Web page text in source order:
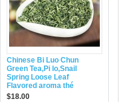
Chinese Bi Luo Chun
Green Tea,Pi lo,Snail
Spring Loose Leaf
Flavored aroma thé
$18.00